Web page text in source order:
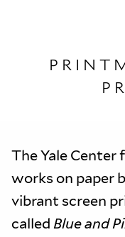
The Yale
works on paper
vibrant screen
called Blue and